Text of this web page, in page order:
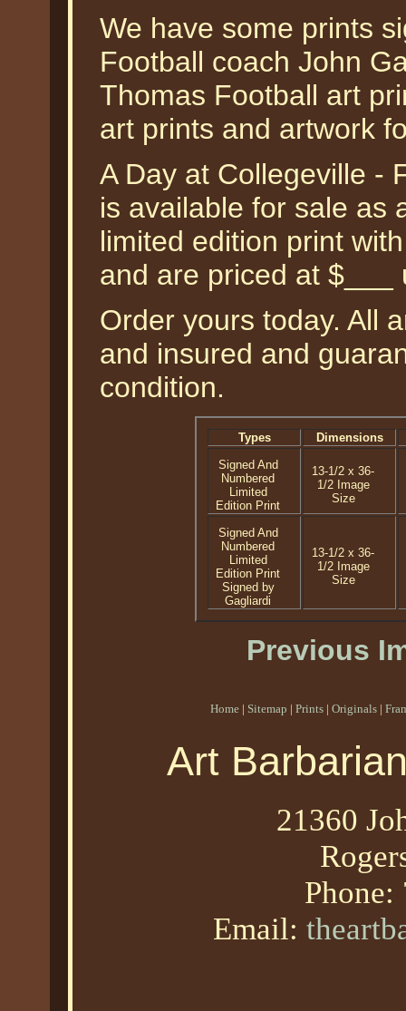
We have some prints
Football coach John
Thomas Football art
art prints and artwork
A Day at Collegeville -
is available for sale as
limited edition print
and are priced at $___
Order yours today. All
and insured and
condition.
Types
Dimensions
Signed And
Numbered
Limited
Edition Print
13-1/2 x 36-
1/2 Image
Size
Signed And
Numbered
Limited
Edition Print
Signed by
Gagliardi
13-1/2 x 36-
1/2 Image
Size
Previous
Home | Sitemap | Prints | Originals |
Art
21360
Phone:
Email: